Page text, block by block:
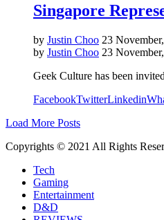
Singapore
by Justin Choo 23
by Justin Choo 23
Geek Culture has been
FacebookTwitterLinkedin
Load More Posts
Copyrights © 2021 All Rights
Tech
Gaming
Entertainment
D&D